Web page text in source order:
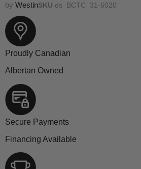
by WestinSKU ds_BCTC_31-6020
Proudly Canadian
Albertan Owned
Secure Payments
Financing Available